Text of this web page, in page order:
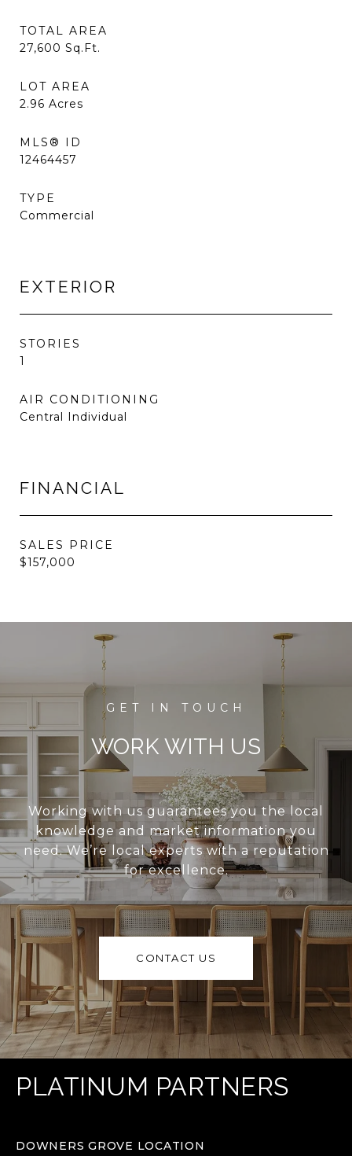
TOTAL AREA
27,600 Sq.Ft.
LOT AREA
2.96 Acres
MLS® ID
12464457
TYPE
Commercial
EXTERIOR
STORIES
1
AIR CONDITIONING
Central Individual
FINANCIAL
SALES PRICE
$157,000
WORK WITH US
Working with us guarantees you the local
knowledge and market information you
need. We’re local experts with a reputation
for excellence.
CONTACT US
PLATINUM PARTNERS
DOWNERS GROVE LOCATION